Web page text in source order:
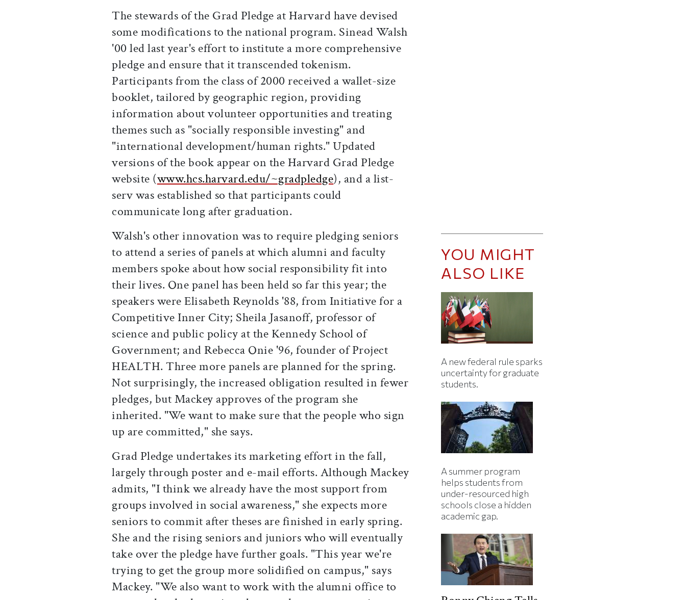
The stewards of the Grad Pledge at Harvard have devised
some modifications to the national program. Sinead Walsh
'00 led last year's effort to institute a more comprehensive
pledge and ensure that it transcended tokenism.
Participants from the class of 2000 received a wallet-size
booklet, tailored by geographic region, providing
information about volunteer opportunities and treating
themes such as "socially responsible investing" and
"international development/human rights." Updated
versions of the book appear on the Harvard Grad Pledge
website (www.hcs.harvard.edu/~gradpledge), and a list-
serv was established so that participants could
communicate long after graduation.
Walsh's other innovation was to require pledging seniors
to attend a series of panels at which alumni and faculty
members spoke about how social responsibility fit into
their lives. One panel has been held so far this year; the
speakers were Elisabeth Reynolds '88, from Initiative for a
Competitive Inner City; Sheila Jasanoff, professor of
science and public policy at the Kennedy School of
Government; and Rebecca Onie '96, founder of Project
HEALTH. Three more panels are planned for the spring.
Not surprisingly, the increased obligation resulted in fewer
pledges, but Mackey approves of the program she
inherited. "We want to make sure that the people who sign
up are committed," she says.
Grad Pledge undertakes its marketing effort in the fall,
largely through poster and e-mail efforts. Although Mackey
admits, "I think we already have the most support from
groups involved in social awareness," she expects more
seniors to commit after theses are finished in early spring.
She and the rising seniors and juniors who will eventually
take over the pledge have further goals. "This year we're
trying to get the group more solidified on campus," says
Mackey. "We also want to work with the alumni office to
YOU MIGHT
ALSO LIKE
A new federal rule sparks
uncertainty for graduate
students.
A summer program
helps students from
under-resourced high
schools close a hidden
academic gap.